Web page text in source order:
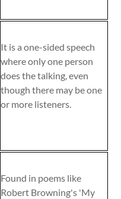
It is a one-sided speech
where only one person
does the talking, even
though there may be one
or more listeners.
Found in poems like
Robert Browning's 'My